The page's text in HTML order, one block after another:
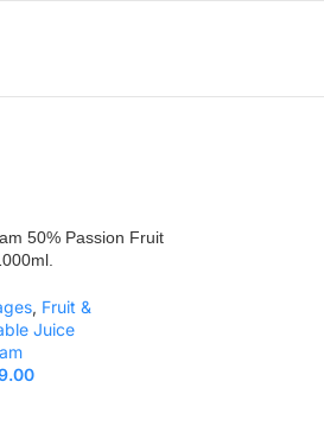
50% Passion Fruit
, Fruit &
Juice